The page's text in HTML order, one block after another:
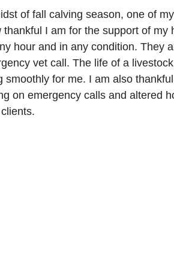
of fall calving season, one of
I am for the support of my
hour and in any condition. They
vet call. The life of a
for me. I am also
on emergency calls and altered